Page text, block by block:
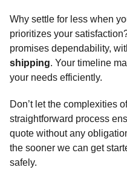
Why settle for less when
prioritizes your
promises dependability,
shipping. Your timeline
your needs efficiently.
Don’t let the complexities
straightforward process
quote without any
the sooner we can get
safely.